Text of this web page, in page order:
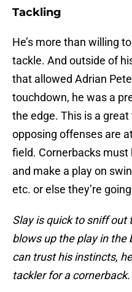
Tackling
He’s more than willing
tackle. And outside of
that allowed Adrian
touchdown, he was a
the edge. This is a
opposing offenses are
field. Cornerbacks
and make a play on
etc. or else they’re
Slay is quick to sniff out
blows up the play in the
can trust his instincts,
tackler for a cornerback.